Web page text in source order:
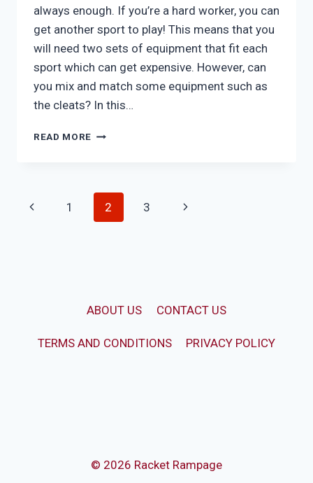
always enough. If you’re a hard worker, you can
get another sport to play! This means that you
will need two sets of equipment that fit each
sport which can get expensive. However, can
you mix and match some equipment such as
the cleats? In this…
READ MORE CAN
CLEATS
ELSEWHERE?
(6
Page
Previous
1 2 3
Next
ABOUT US CONTACT US
TERMS AND CONDITIONS PRIVACY POLICY
© 2026 Racket Rampage